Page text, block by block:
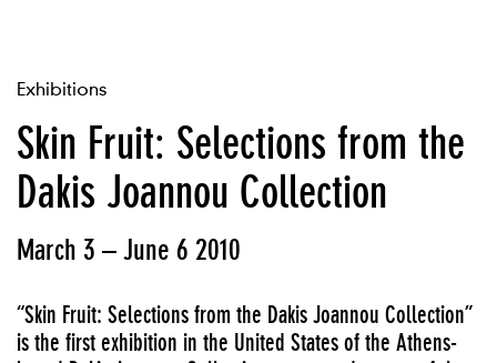
Exhibitions
Skin Fruit: Selections from the
Dakis Joannou Collection
March 3 – June 6 2010
“Skin Fruit: Selections from the Dakis Joannou Collection”
is the first exhibition in the United States of the Athens-